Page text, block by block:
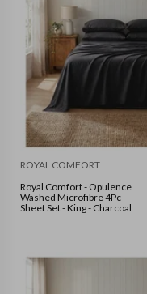
ROYAL COMFORT
Royal Comfort - Opulence
Washed Microfibre 4Pc
Sheet Set - King - Charcoal